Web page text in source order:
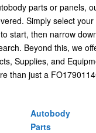
parts or panels,
Simply select your
start, then narrow
Beyond this, we
Supplies, and
than just a
Autobody
Parts